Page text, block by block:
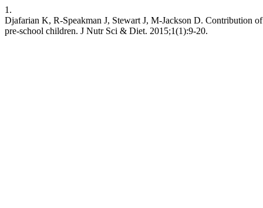
1.
Djafarian K, R-Speakman J, Stewart J, M-Jackson D. Contribution
pre-school children. J Nutr Sci & Diet. 2015;1(1):9-20.